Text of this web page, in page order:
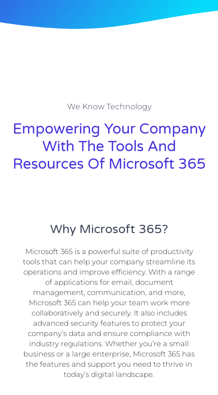
We Know Technology
Empowering Your Company
With The Tools And
Resources Of Microsoft 365
Why Microsoft 365?
Microsoft 365 is a powerful suite of productivity
tools that can help your company streamline its
operations and improve efficiency. With a range
of applications for email, document
management, communication, and more,
Microsoft 365 can help your team work more
collaboratively and securely. It also includes
advanced security features to protect your
company’s data and ensure compliance with
industry regulations. Whether you’re a small
business or a large enterprise, Microsoft 365 has
the features and support you need to thrive in
today’s digital landscape.